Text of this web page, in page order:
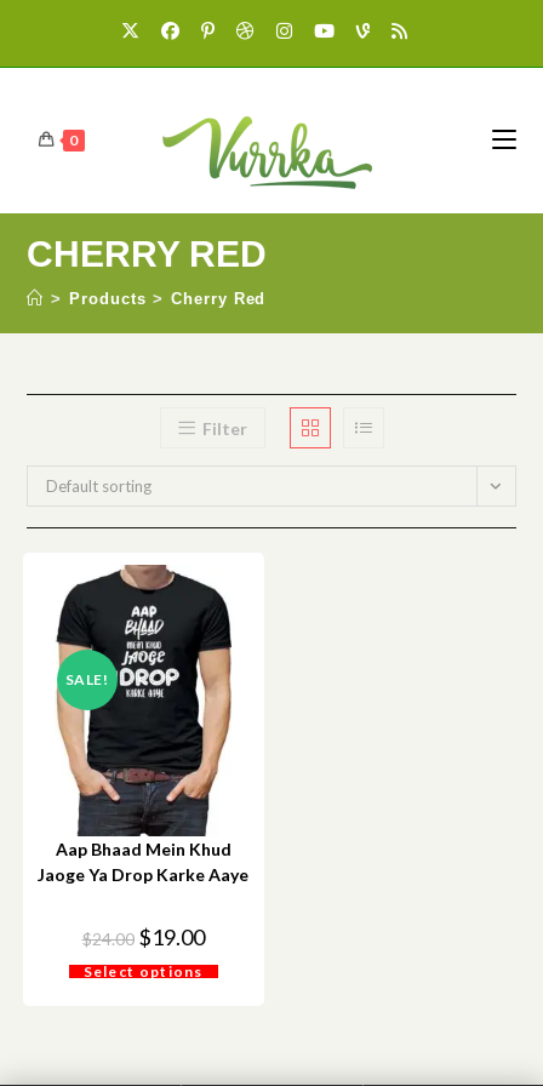
0
CHERRY RED
> Products > Cherry Red
Filter
Default sorting
SALE!
Aap Bhaad Mein Khud
Jaoge Ya Drop Karke Aaye
$24.00 $19.00
Select options